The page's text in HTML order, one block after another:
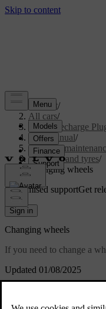
Support/
All cars/
XC90 Recharge
User manual/
Care and
Wheels and tyres/
Changing wheels
Customised supportGet
Sign in
Updated 01/08/2025
Changing wheels
If you need to change a